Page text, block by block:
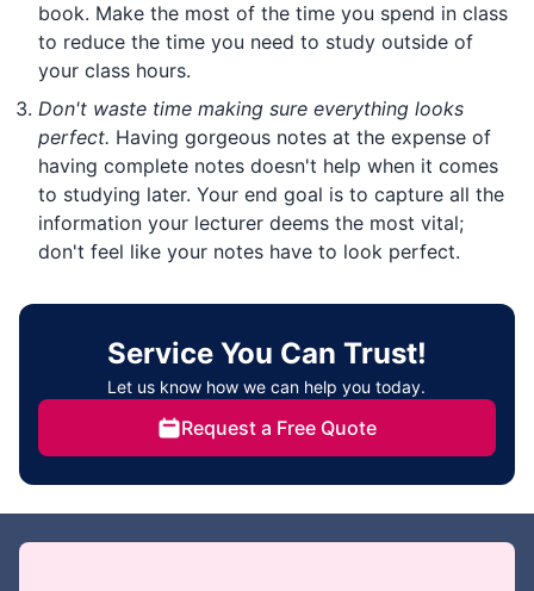
book. Make the most of the time you spend in class
to reduce the time you need to study outside of
your class hours.
Don't waste time making sure everything looks
perfect. Having gorgeous notes at the expense of
having complete notes doesn't help when it comes
to studying later. Your end goal is to capture all the
information your lecturer deems the most vital;
don't feel like your notes have to look perfect.
Service You Can Trust!
Let us know how we can help you today.
Request a Free Quote